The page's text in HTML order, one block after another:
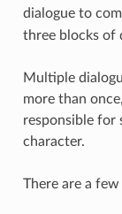
dialogue to
three blocks of
Multiple
more than
responsible for
character.
There are a